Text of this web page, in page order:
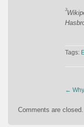
3
Tags:
←
Comments are closed.